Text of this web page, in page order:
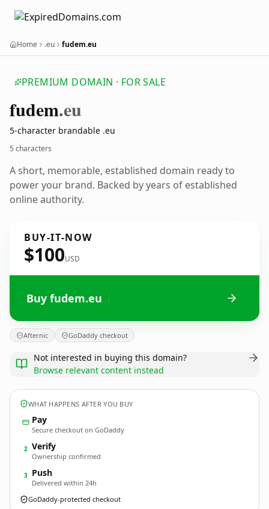
Home .eu fudem.eu
PREMIUM DOMAIN · FOR SALE
fudem.eu
5-character brandable .eu
5 characters
A short, memorable, established domain ready to
power your brand. Backed by years of established
online authority.
BUY-IT-NOW
$100USD
Buy fudem.eu
Afternic GoDaddy checkout
Not interested in buying this domain?
Browse relevant content instead
WHAT HAPPENS AFTER YOU BUY
Pay
Secure checkout on GoDaddy
2 Verify
Ownership confirmed
3 Push
Delivered within 24h
GoDaddy-protected checkout